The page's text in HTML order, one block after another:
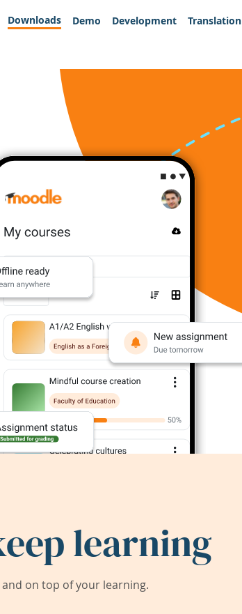
Downloads Demo Development Translation
learning
on top of your learning.